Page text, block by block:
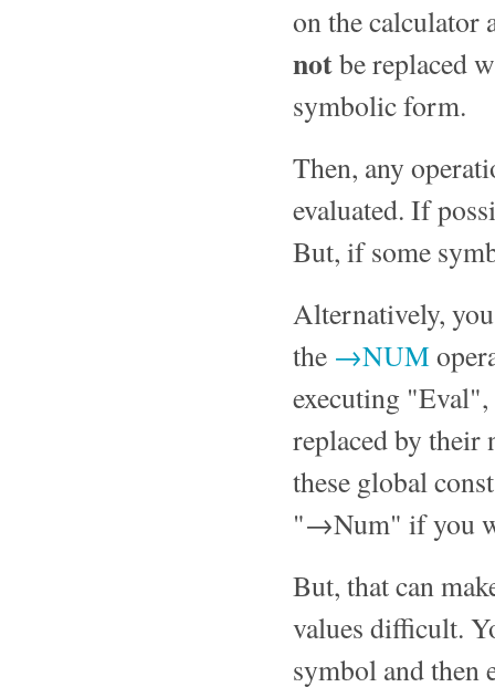
on the calculator
notbe replaced
symbolic form.
Then, any
evaluated. If
But, if some
Alternatively,
the →NUM
executing
replaced by
these global
"→Num" if you
But, that can
values difficult.
symbol and then